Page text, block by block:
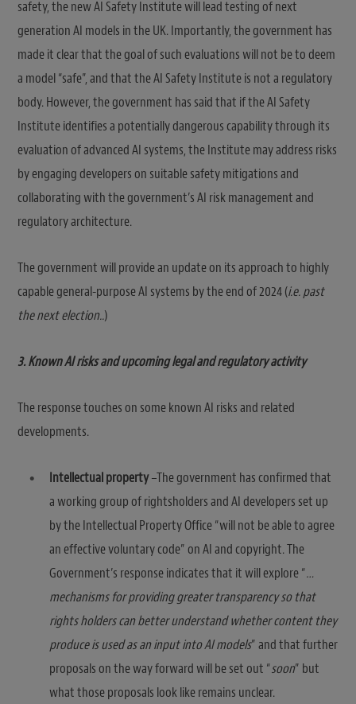
safety, the new AI Safety Institute will lead testing of next
generation AI models in the UK. Importantly, the government has
made it clear that the goal of such evaluations will not be to deem
a model “safe”, and that the AI Safety Institute is not a regulatory
body. However, the government has said that if the AI Safety
Institute identifies a potentially dangerous capability through its
evaluation of advanced AI systems, the Institute may address risks
by engaging developers on suitable safety mitigations and
collaborating with the government’s AI risk management and
regulatory architecture.
The government will provide an update on its approach to highly
capable general-purpose AI systems by the end of 2024 (i.e. past
the next election..)
3. Known AI risks and upcoming legal and regulatory activity
The response touches on some known AI risks and related
developments.
Intellectual property–The government has confirmed that
a working group of rightsholders and AI developers set up
by the Intellectual Property Office “will not be able to agree
an effective voluntary code” on AI and copyright. The
Government’s response indicates that it will explore “…
mechanisms for providing greater transparency so that
rights holders can better understand whether content they
produce is used as an input into AI models” and that further
proposals on the way forward will be set out “soon” but
what those proposals look like remains unclear.